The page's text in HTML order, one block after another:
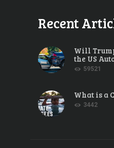
Recent
Will
the US
59521
What is a
3442